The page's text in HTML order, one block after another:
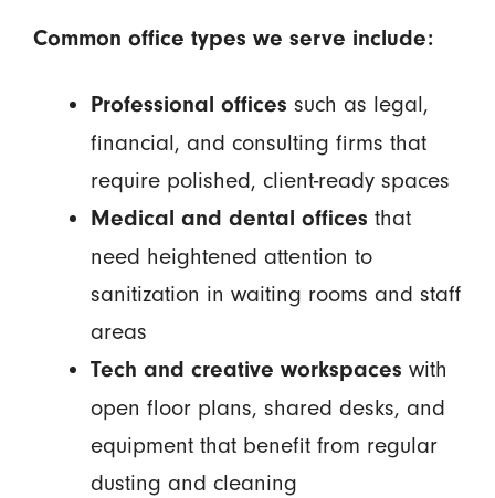
Common office types we serve include:
Professional offices such as legal,
financial, and consulting firms that
require polished, client-ready spaces
Medical and dental offices that
need heightened attention to
sanitization in waiting rooms and staff
areas
Tech and creative workspaces with
open floor plans, shared desks, and
equipment that benefit from regular
dusting and cleaning